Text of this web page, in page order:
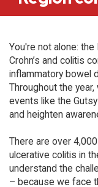
You're not alone: the
Crohn’s and colitis
inflammatory bowel
Throughout the
events like the
and heighten
There are over
ulcerative colitis in
understand the
– because we face